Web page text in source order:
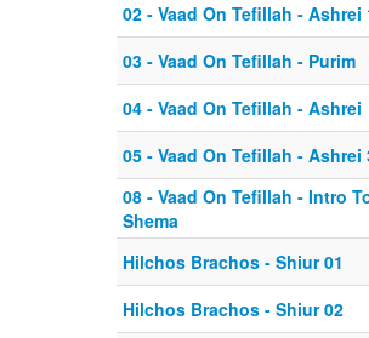
02 - Vaad On Tefillah - Ashrei
03 - Vaad On Tefillah - Purim
04 - Vaad On Tefillah - Ashrei
05 - Vaad On Tefillah - Ashrei
08 - Vaad On Tefillah - Intro
Shema
Hilchos Brachos - Shiur 01
Hilchos Brachos - Shiur 02